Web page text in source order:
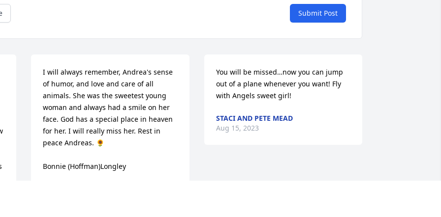
Submit Post
I will always remember, Andrea's sense
of humor, and love and care of all
animals. She was the sweetest young
woman and always had a smile on her
face. God has a special place in heaven
for her. I will really miss her. Rest in
peace Andreas. 🌻
Bonnie (Hoffman)Longley
You will be missed…now you can jump
out of a plane whenever you want! Fly
with Angels sweet girl!
STACI AND PETE MEAD
Aug 15, 2023